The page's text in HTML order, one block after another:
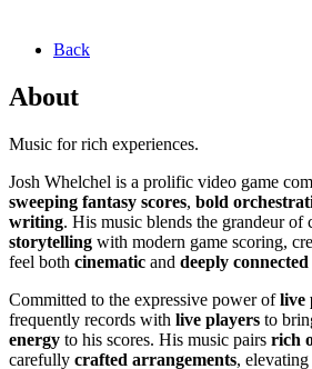
Back
About
Music for rich experiences.
Josh Whelchel is a prolific video game
sweeping fantasy scores, bold
writing. His music blends the grandeur of
storytelling with modern game scoring,
feel both cinematic and deeply
Committed to the expressive power oflive
frequently records with live players to
energy to his scores. His music pairs rich
carefully crafted arrangements,